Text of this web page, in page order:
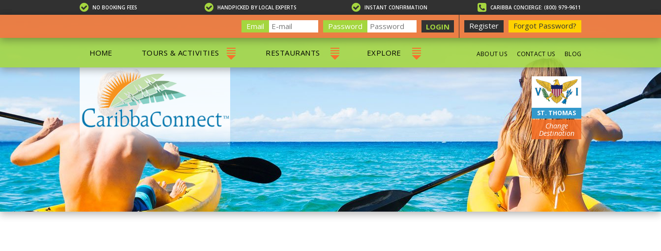
NO BOOKING FEES HANDPICKED BY LOCAL EXPERTS INSTANT CONFIRMATION CARIBBA CONCIERGE: (800) 979-9611
Register Forgot Password?
Email Password LOGIN
HOME TOURS & ACTIVITIES
ALL TOURS
ISLAND TOURS
PRIVATE TOURS
SCUBA DIVING
SHOPPING
SNORKELING
BOAT RENTALS
GROUP FRIENDLY
RESTAURANTS
ALL RESTAURANTS
RED HOOK RESTAURANTS
EXPLORE
ST. THOMAS BEACHES
ABOUT US CONTACT US BLOG
ST. THOMAS
Change
Destination